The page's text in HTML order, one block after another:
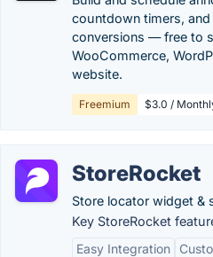
countdown timers,
conversions — free to
WooCommerce,
website.
Freemium $3.0 /
StoreRocket
Store locator widget &
Key StoreRocket
Easy Integration